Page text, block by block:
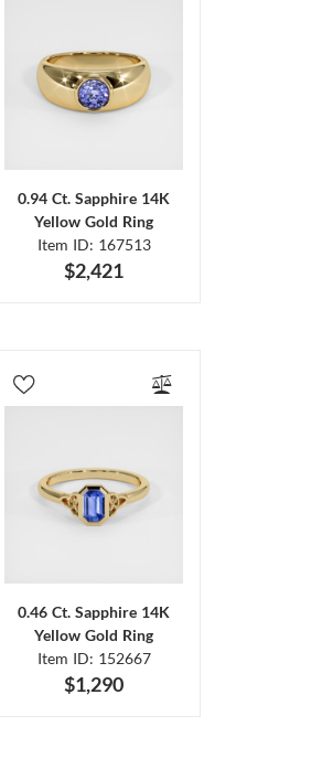
0.94 Ct. Sapphire 14K
Yellow Gold Ring
Item ID: 167513
$2,421
0.46 Ct. Sapphire 14K
Yellow Gold Ring
Item ID: 152667
$1,290